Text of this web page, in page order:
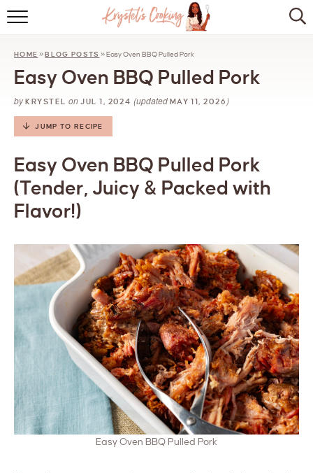
ABOUT
KITCHEN ESSENTIALS
LET’S COLLABORATE
HOME »BLOG POSTS »Easy Oven BBQ Pulled Pork
Easy Oven BBQ Pulled Pork
by KRYSTEL on JUL 1, 2024 (updated MAY 11, 2026 )
JUMP TO RECIPE
Easy Oven BBQ Pulled Pork
(Tender, Juicy & Packed with
Flavor!)
Easy Oven BBQ Pulled Pork